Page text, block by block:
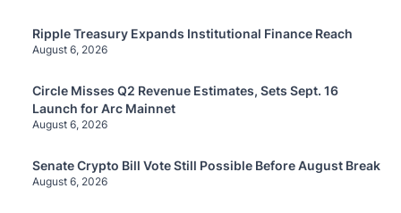
Ripple Treasury Expands Institutional Finance Reach
August 6, 2026
Circle Misses Q2 Revenue Estimates, Sets Sept. 16
Launch for Arc Mainnet
August 6, 2026
Senate Crypto Bill Vote Still Possible Before August Break
August 6, 2026